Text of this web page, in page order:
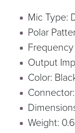
Mic Type:
Polar
Output
Color:
Weight: